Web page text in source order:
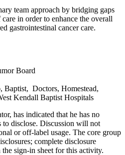
team approach by bridging gaps
in order to enhance the overall
gastrointestinal cancer care.
Board
Baptist, Doctors, Homestead,
Kendall Baptist Hospitals
has indicated that he has no
to disclose. Discussion will not
or off-label usage. The core group
complete disclosure
sign-in sheet for this activity.